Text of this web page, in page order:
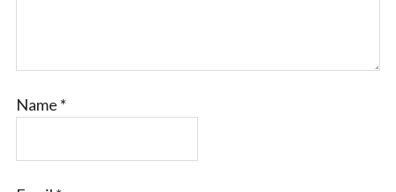
Name *